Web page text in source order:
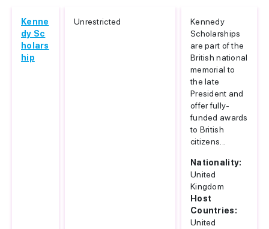
Kenne
dy Sc
holars
hip
Unrestricted
Kennedy
Scholarships
are part of the
British national
memorial to
the late
President and
offer fully-
funded awards
to British
citizens...
Nationality:
United
Kingdom
Host
Countries:
United